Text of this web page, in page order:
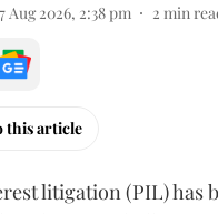
Aug 2026, 2:38 pm 2 min
this article
litigation (PIL) has